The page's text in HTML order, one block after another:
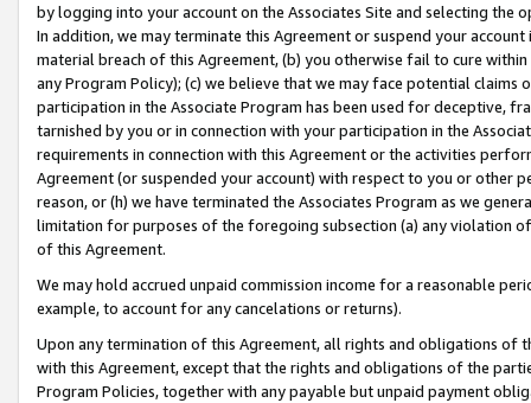
by logging into your account on the Associates Site and selecting the
In addition, we may terminate this Agreement or suspend your
material breach of this Agreement, (b) you otherwise fail to cure
any Program Policy); (c) we believe that we may face potential
participation in the Associate Program has been used for deceptive,
tarnished by you or in connection with your participation in the
requirements in connection with this Agreement or the activities
Agreement (or suspended your account) with respect to you or other
reason, or (h) we have terminated the Associates Program as we
limitation for purposes of the foregoing subsection (a) any violation
of this Agreement.
We may hold accrued unpaid commission income for a reasonable
example, to account for any cancelations or returns).
Upon any termination of this Agreement, all rights and obligations of
with this Agreement, except that the rights and obligations of the
Program Policies, together with any payable but unpaid payment